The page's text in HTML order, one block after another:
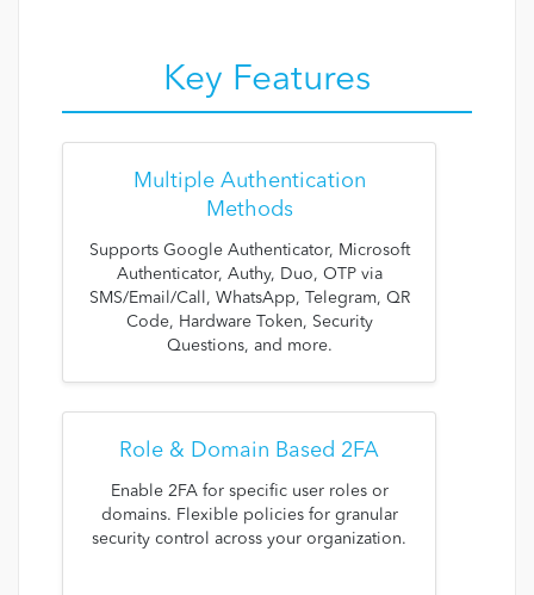
Key Features
Multiple Authentication
Methods
Supports Google Authenticator, Microsoft
Authenticator, Authy, Duo, OTP via
SMS/Email/Call, WhatsApp, Telegram, QR
Code, Hardware Token, Security
Questions, and more.
Role & Domain Based 2FA
Enable 2FA for specific user roles or
domains. Flexible policies for granular
security control across your organization.